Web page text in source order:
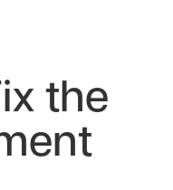
the